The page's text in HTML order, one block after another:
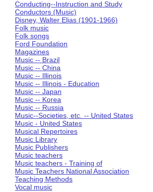
Conducting--Instruction and Study
Conductors (Music)
Disney, Walter Elias (1901-1966)
Folk music
Folk songs
Ford Foundation
Magazines
Music -- Brazil
Music -- China
Music -- Illinois
Music -- Illinois - Education
Music -- Japan
Music -- Korea
Music -- Russia
Music--Societies, etc. -- United States
Music - United States
Musical Repertoires
Music Library
Music Publishers
Music teachers
Music teachers - Training of
Music Teachers National Association
Teaching Methods
Vocal music